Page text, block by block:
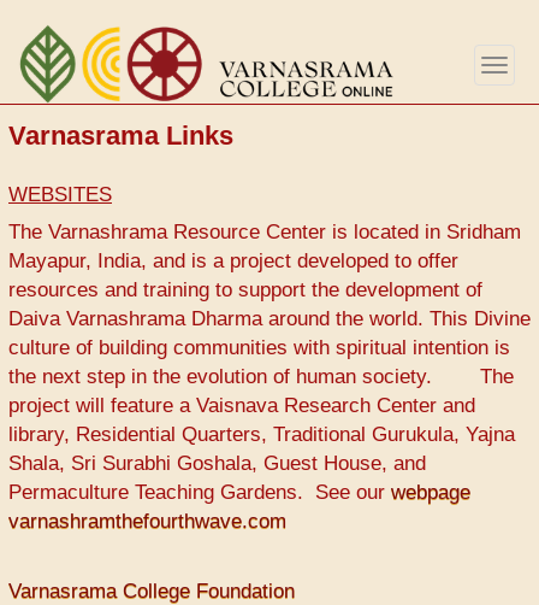
Перейти
основному
содержанию
Varnasrama Links
WEBSITES
The Varnashrama Resource Center is located in Sridham
Mayapur, India, and is a project developed to offer
resources and training to support the development of
Daiva Varnashrama Dharma around the world. This Divine
culture of building communities with spiritual intention is
the next step in the evolution of human society. The
project will feature a Vaisnava Research Center and
library, Residential Quarters, Traditional Gurukula, Yajna
Shala, Sri Surabhi Goshala, Guest House, and
Permaculture Teaching Gardens. See our webpage
varnashramthefourthwave.com
Varnasrama College Foundation